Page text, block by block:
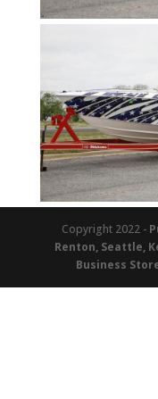
Copyright 2022 -
Renton, Seattle,
Business